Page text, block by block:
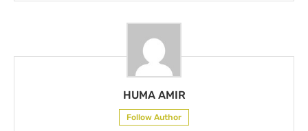
HUMA AMIR
Follow Author